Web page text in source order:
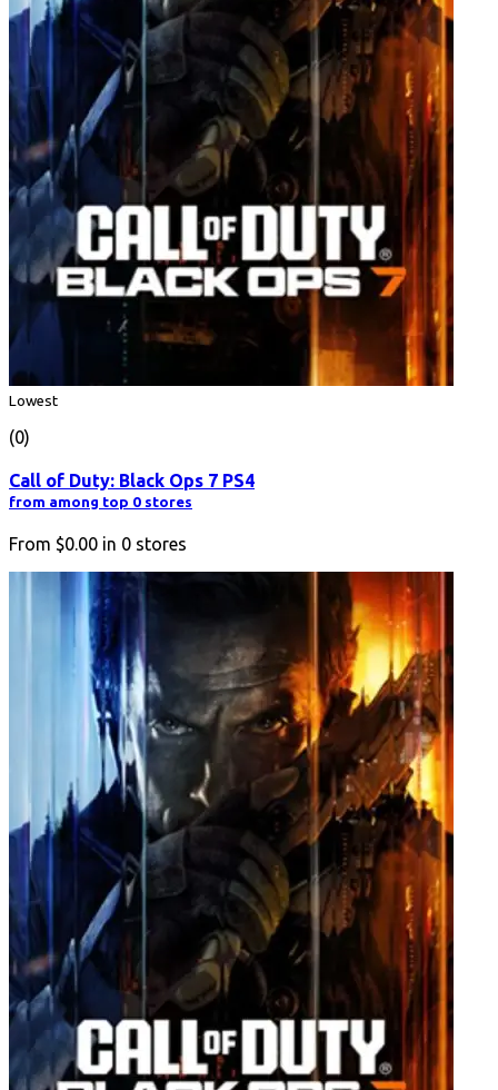
Lowest
(0)
Call of Duty: Black Ops 7 PS4
from among top 0 stores
From $0.00 in 0 stores